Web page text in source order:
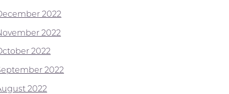
2022
2022
2022
2022
2022